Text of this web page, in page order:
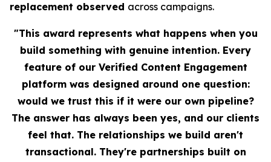
replacement observed across campaigns.
"This award represents what happens when you
build something with genuine intention. Every
feature of our Verified Content Engagement
platform was designed around one question:
would we trust this if it were our own pipeline?
The answer has always been yes, and our clients
feel that. The relationships we build aren't
transactional. They're partnerships built on